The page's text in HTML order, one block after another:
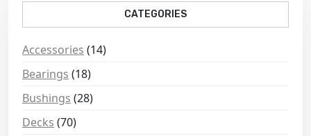
CATEGORIES
Accessories (14)
Bearings (18)
Bushings (28)
Decks (70)